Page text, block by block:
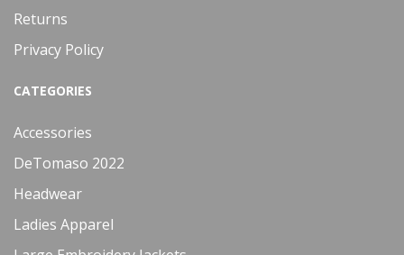
Returns
Privacy Policy
CATEGORIES
Accessories
DeTomaso 2022
Headwear
Ladies Apparel